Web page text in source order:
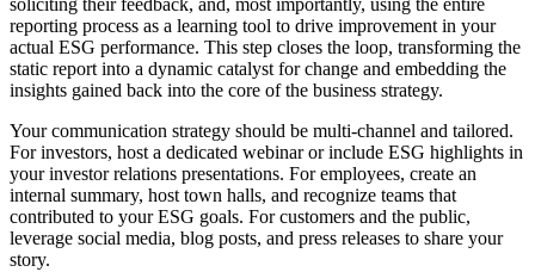
soliciting their feedback, and, most importantly, using the entire
reporting process as a learning tool to drive improvement in your
actual ESG performance. This step closes the loop, transforming the
static report into a dynamic catalyst for change and embedding the
insights gained back into the core of the business strategy.
Your communication strategy should be multi-channel and tailored.
For investors, host a dedicated webinar or include ESG highlights in
your investor relations presentations. For employees, create an
internal summary, host town halls, and recognize teams that
contributed to your ESG goals. For customers and the public,
leverage social media, blog posts, and press releases to share your
story.